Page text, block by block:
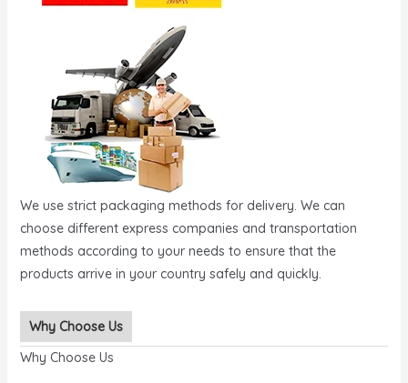
We use strict packaging methods for delivery. We can
choose different express companies and transportation
methods according to your needs to ensure that the
products arrive in your country safely and quickly.
Why Choose Us
Why Choose Us